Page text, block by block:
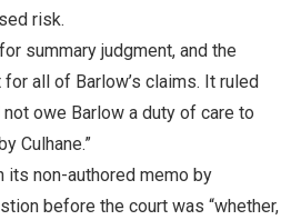
risk.
summary judgment, and the
all of Barlow’s claims. It ruled
owe Barlow a duty of care to
Culhane.”
its non-authored memo by
before the court was “whether,